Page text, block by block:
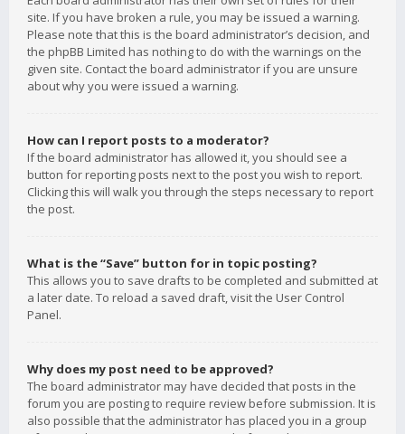
site. If you have broken a rule, you may be issued a warning.
Please note that this is the board administrator’s decision, and
the phpBB Limited has nothing to do with the warnings on the
given site. Contact the board administrator if you are unsure
about why you were issued a warning.
How can I report posts to a moderator?
If the board administrator has allowed it, you should see a
button for reporting posts next to the post you wish to report.
Clicking this will walk you through the steps necessary to report
the post.
What is the “Save” button for in topic posting?
This allows you to save drafts to be completed and submitted at
a later date. To reload a saved draft, visit the User Control
Panel.
Why does my post need to be approved?
The board administrator may have decided that posts in the
forum you are posting to require review before submission. It is
also possible that the administrator has placed you in a group